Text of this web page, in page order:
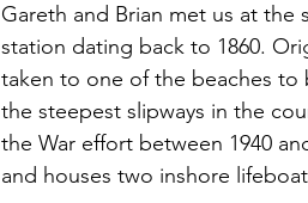
Gareth and Brian met us at
station dating back to 1860.
taken to one of the beaches to
the steepest slipways in the
the War effort between 1940
and houses two inshore